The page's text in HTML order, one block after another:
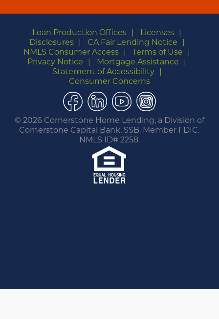
Loan Production Offices
Licenses
Disclosures
CA Fair Lending Notice
NMLS Consumer Access
Terms of Use
Privacy Notice
Mortgage Assistance
Statement of Accessibility
Consumer Concerns
Facebook
LinkedIn
YouTubeInstagram
© 2026 Cornerstone Home Lending, a Division of
Cornerstone Capital Bank, SSB. Member FDIC.
NMLS ID# 2258.